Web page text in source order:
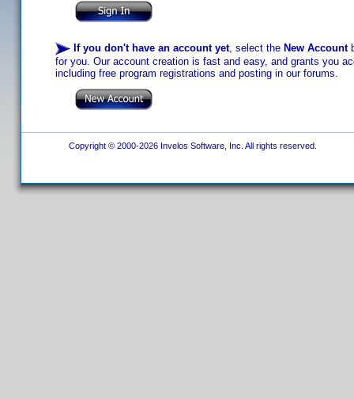
If you don't have an account yet, select the New Account
for you. Our account creation is fast and easy, and grants you
including free program registrations and posting in our forums.
Copyright © 2000-2026 Invelos Software, Inc. All rights reserved.